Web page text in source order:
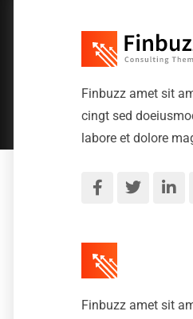
Finbuzz amet sit
cingt sed
labore et dolore
Finbuzz amet sit